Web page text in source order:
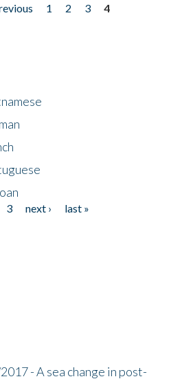
1 2 3
4
3 next ›
last »
- A sea change in post-